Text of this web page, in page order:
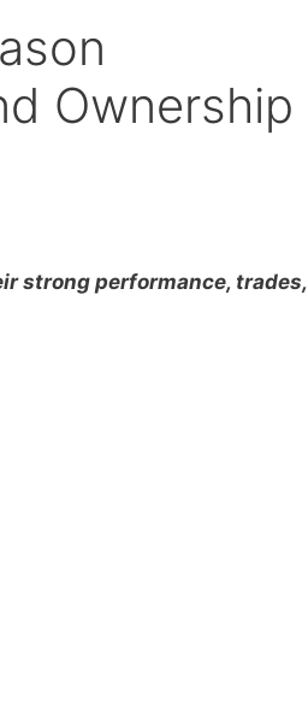
Ownership
strong performance, trades,